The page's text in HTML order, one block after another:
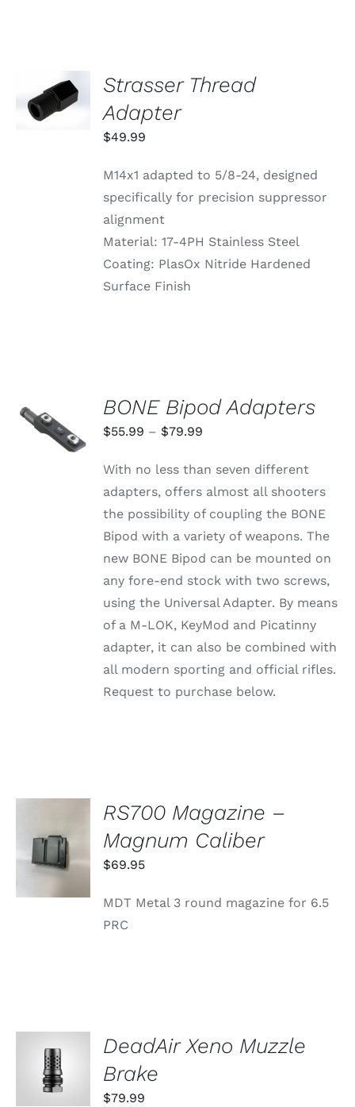
PRODUCT
PAGE
ADD TO
CART
/
Strasser Thread
Adapter
$49.99
M14x1 adapted to 5/8-24, designed
specifically for precision suppressor
alignment
Material: 17-4PH Stainless Steel
Coating: PlasOx Nitride Hardened
Surface Finish
SELECT
OPTIONS
THIS
PRODUCT
VARIANTS.
/
BONE Bipod Adapters
$55.99 – $79.99
$55.99
through
$79.99
With no less than seven different
adapters, offers almost all shooters
the possibility of coupling the BONE
Bipod with a variety of weapons. The
new BONE Bipod can be mounted on
any fore-end stock with two screws,
using the Universal Adapter. By means
of a M-LOK, KeyMod and Picatinny
adapter, it can also be combined with
all modern sporting and official rifles.
Request to purchase below.
CART
/
DETAILS
RS700 Magazine –
Magnum Caliber
$69.95
MDT Metal 3 round magazine for 6.5
PRC
ADD TO
CART
/
DETAILS
DeadAir Xeno Muzzle
Brake
$79.99